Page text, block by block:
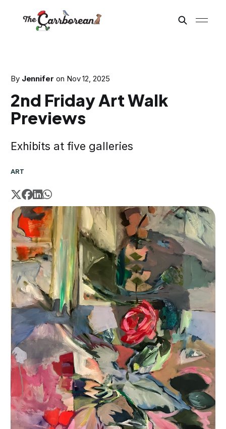
By Jennifer on Nov 12, 2025
2nd Friday Art Walk
Previews
Exhibits at five galleries
ART